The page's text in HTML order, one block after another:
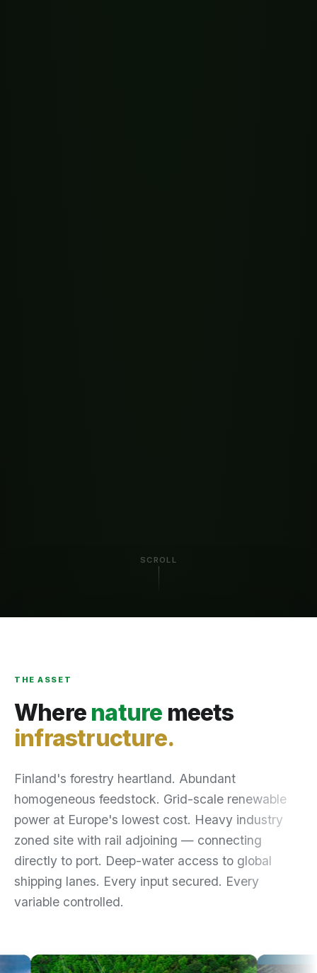
SCROLL
THE ASSET
Where nature meets
infrastructure.
Finland's forestry heartland. Abundant
homogeneous feedstock. Grid-scale renewable
power at Europe's lowest cost. Heavy industry
zoned site with rail adjoining — connecting
directly to port. Deep-water access to global
shipping lanes. Every input secured. Every
variable controlled.